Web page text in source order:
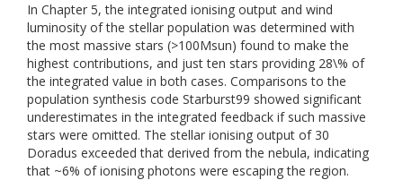
In Chapter 5, the integrated ionising output and wind
luminosity of the stellar population was determined with
the most massive stars (>100Msun) found to make the
highest contributions, and just ten stars providing 28\% of
the integrated value in both cases. Comparisons to the
population synthesis code Starburst99 showed significant
underestimates in the integrated feedback if such massive
stars were omitted. The stellar ionising output of 30
Doradus exceeded that derived from the nebula, indicating
that ~6% of ionising photons were escaping the region.